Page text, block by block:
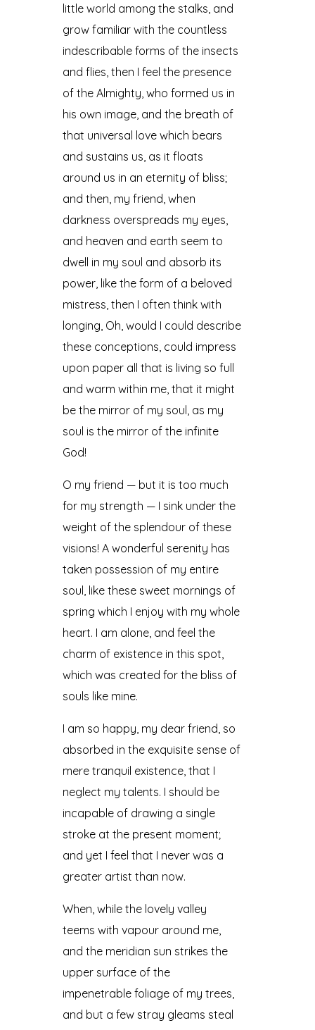
little world among the stalks, and
grow familiar with the countless
indescribable forms of the insects
and flies, then I feel the presence
of the Almighty, who formed us in
his own image, and the breath of
that universal love which bears
and sustains us, as it floats
around us in an eternity of bliss;
and then, my friend, when
darkness overspreads my eyes,
and heaven and earth seem to
dwell in my soul and absorb its
power, like the form of a beloved
mistress, then I often think with
longing, Oh, would I could describe
these conceptions, could impress
upon paper all that is living so full
and warm within me, that it might
be the mirror of my soul, as my
soul is the mirror of the infinite
God!
O my friend — but it is too much
for my strength — I sink under the
weight of the splendour of these
visions! A wonderful serenity has
taken possession of my entire
soul, like these sweet mornings of
spring which I enjoy with my whole
heart. I am alone, and feel the
charm of existence in this spot,
which was created for the bliss of
souls like mine.
I am so happy, my dear friend, so
absorbed in the exquisite sense of
mere tranquil existence, that I
neglect my talents. I should be
incapable of drawing a single
stroke at the present moment;
and yet I feel that I never was a
greater artist than now.
When, while the lovely valley
teems with vapour around me,
and the meridian sun strikes the
upper surface of the
impenetrable foliage of my trees,
and but a few stray gleams steal